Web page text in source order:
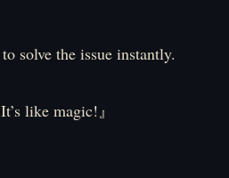
solve the issue instantly.
like magic!』